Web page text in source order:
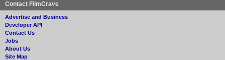
Contact FilmCrave
Advertise and Business
Developer API
Contact Us
Jobs
About Us
Site Map